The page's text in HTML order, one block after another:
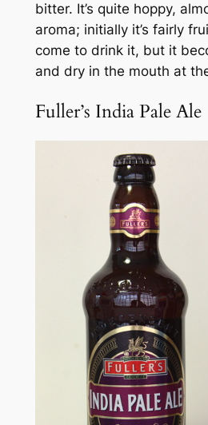
bitter. It’s quite hoppy,
aroma; initially it’s fairly
come to drink it, but it
and dry in the mouth at
Fuller’s India Pale Ale